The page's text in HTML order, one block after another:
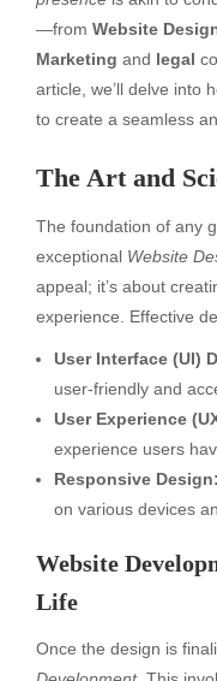
—from Website
Marketing and legal
article, we’ll delve into
to create a seamless
The Art and
The foundation of any
exceptional Website
appeal; it’s about
experience. Effective
User Interface (UI)
user-friendly and
User Experience
experience users
Responsive Design:
on various devices
Website
Life
Once the design is